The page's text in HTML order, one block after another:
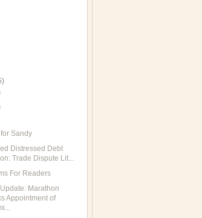
Sandy
Distressed Debt
Trade Dispute Lit...
For Readers
Marathon
Appointment of